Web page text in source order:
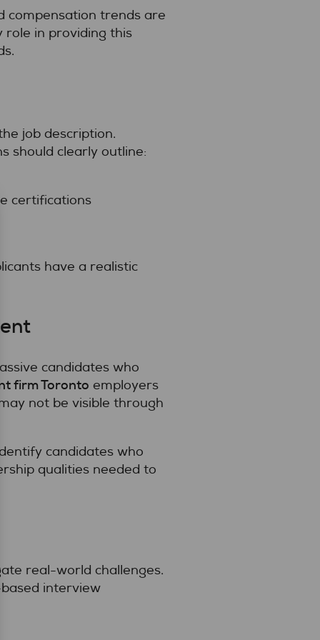
compensation trends are
role in providing this
job description.
should clearly outline:
certifications
have a realistic
candidates who
firm Toronto employers
not be visible through
candidates who
qualities needed to
real-world challenges.
interview